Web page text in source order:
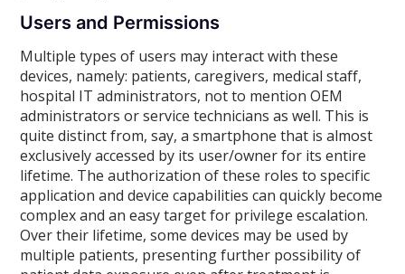
Users and Permissions
Multiple types of users may interact with these
devices, namely: patients, caregivers, medical staff,
hospital IT administrators, not to mention OEM
administrators or service technicians as well. This is
quite distinct from, say, a smartphone that is almost
exclusively accessed by its user/owner for its entire
lifetime. The authorization of these roles to specific
application and device capabilities can quickly become
complex and an easy target for privilege escalation.
Over their lifetime, some devices may be used by
multiple patients, presenting further possibility of